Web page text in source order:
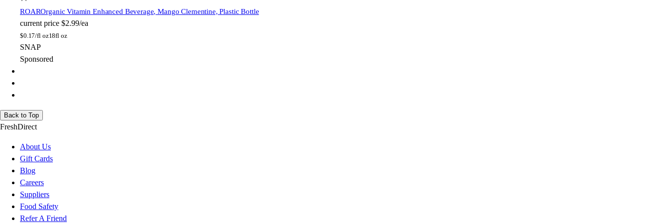
ROAROrganic Vitamin Enhanced Beverage, Mango Clementine, Plastic Bottle
current price $2.99/ea
$0.17/fl oz18fl oz
SNAP
Sponsored
Back to Top
FreshDirect
About Us
Gift Cards
Blog
Careers
Suppliers
Food Safety
Refer A Friend